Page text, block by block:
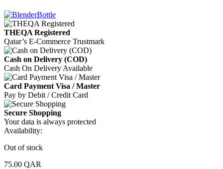
THEQA Registered
Qatar’s E-Commerce Trustmark
Cash on Delivery (COD)
Cash On Delivery Available
Card Payment Visa / Master
Pay by Debit / Credit Card
Secure Shopping
Your data is always protected
Availability:
Out of stock
75.00 QAR